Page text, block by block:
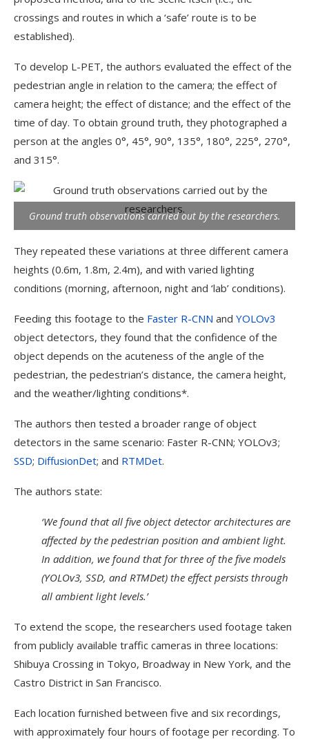
crossings and routes in which a ‘safe’ route is to be
established).
To develop L-PET, the authors evaluated the effect of the
pedestrian angle in relation to the camera; the effect of
camera height; the effect of distance; and the effect of the
time of day. To obtain ground truth, they photographed a
person at the angles 0°, 45°, 90°, 135°, 180°, 225°, 270°,
and 315°.
Ground truth observations carried out by the researchers.
They repeated these variations at three different camera
heights (0.6m, 1.8m, 2.4m), and with varied lighting
conditions (morning, afternoon, night and ‘lab’ conditions).
Feeding this footage to the Faster R-CNN and YOLOv3
object detectors, they found that the confidence of the
object depends on the acuteness of the angle of the
pedestrian, the pedestrian’s distance, the camera height,
and the weather/lighting conditions*.
The authors then tested a broader range of object
detectors in the same scenario: Faster R-CNN; YOLOv3;
SSD; DiffusionDet; and RTMDet.
The authors state:
‘We found that all five object detector architectures are
affected by the pedestrian position and ambient light.
In addition, we found that for three of the five models
(YOLOv3, SSD, and RTMDet) the effect persists through
all ambient light levels.’
To extend the scope, the researchers used footage taken
from publicly available traffic cameras in three locations:
Shibuya Crossing in Tokyo, Broadway in New York, and the
Castro District in San Francisco.
Each location furnished between five and six recordings,
with approximately four hours of footage per recording. To